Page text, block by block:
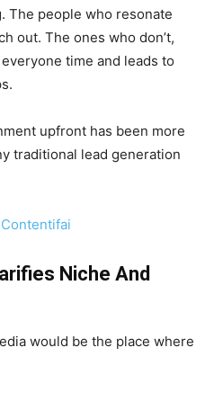
The people who resonate
out. The ones who don’t,
time and leads to
upfront has been more
traditional lead generation
Contentifai
Niche And
would be the place where